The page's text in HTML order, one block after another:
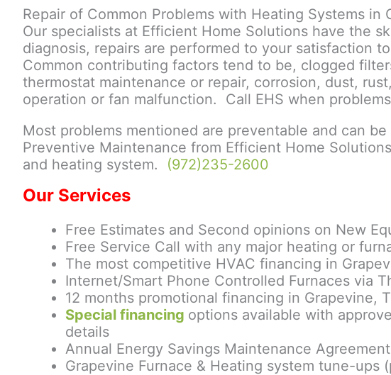
Repair of Common Problems with Heating Systems in
Our specialists at Efficient Home Solutions have the
diagnosis, repairs are performed to your satisfaction
Common contributing factors tend to be, clogged
thermostat maintenance or repair, corrosion, dust,
operation or fan malfunction. Call EHS when
Most problems mentioned are preventable and can
Preventive Maintenance from Efficient Home
and heating system. (972)235-2600
Our Services
Free Estimates and Second opinions on New
Free Service Call with any major heating or
The most competitive HVAC financing in
Internet/Smart Phone Controlled Furnaces via
12 months promotional financing in Grapevine,
Special financing options available with
details
Annual Energy Savings Maintenance
Grapevine Furnace & Heating system tune-ups